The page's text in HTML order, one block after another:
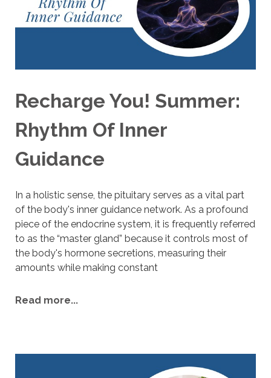
Recharge You! Summer:
Rhythm Of Inner
Guidance
n a holistic sense, the pituitary serves as a vital part
of the body's inner guidance network. As a profound
piece of the endocrine system, it is frequently referred
to as the “master gland” because it controls most of
the body's hormone secretions, measuring their
amounts while making constant
Read more...